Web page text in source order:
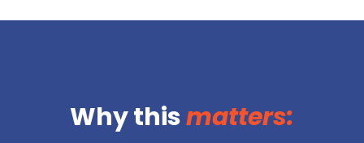
Why thismatters: